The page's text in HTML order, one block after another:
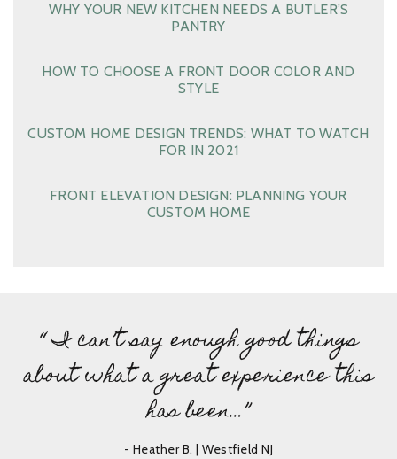
WHY YOUR NEW KITCHEN NEEDS A BUTLER’S
PANTRY
HOW TO CHOOSE A FRONT DOOR COLOR AND
STYLE
CUSTOM HOME DESIGN TRENDS: WHAT TO WATCH
FOR IN 2021
FRONT ELEVATION DESIGN: PLANNING YOUR
CUSTOM HOME
“ I can’t say enough good things
about what a great experience this
has been…”
- Heather B. | Westfield NJ